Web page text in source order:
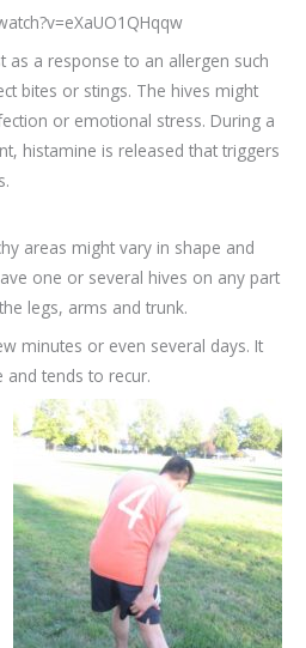
as a response to an allergen such
bites or stings. The hives might
or emotional stress. During a
histamine is released that triggers
areas might vary in shape and
one or several hives on any part
legs, arms and trunk.
minutes or even several days. It
tends to recur.